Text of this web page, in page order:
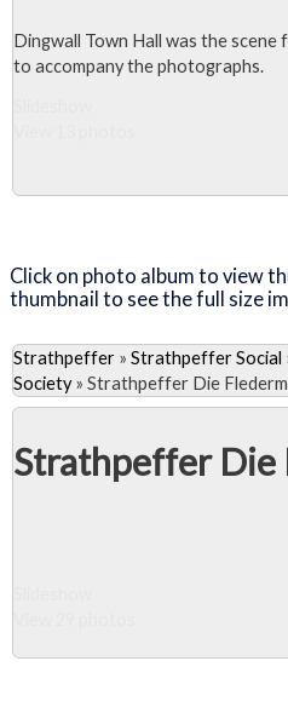
Dingwall Town Hall was the
to accompany the photographs.
Click on photo album to view
thumbnail to see the full size
Strathpeffer » Strathpeffer Social
Society» Strathpeffer Die
Strathpeffer Die